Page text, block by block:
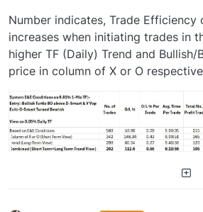
Number indicates, Trade Efficiency
increases when initiating trades in
higher TF (Daily) Trend and Bullish/
price in column of X or O